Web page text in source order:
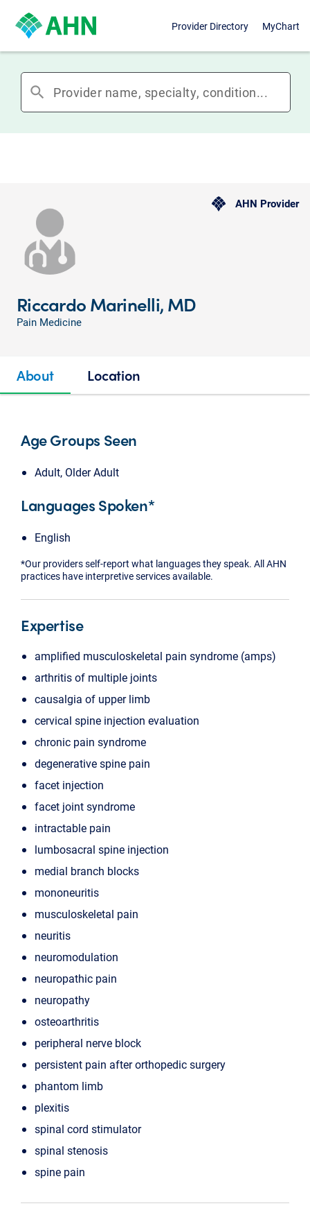
Provider Directory MyChart
search
AHN Provider
Riccardo Marinelli, MD
Pain Medicine
About Location
Age Groups Seen
Adult, Older Adult
Languages Spoken*
English
*Our providers self-report what languages they speak. All AHN
practices have interpretive services available.
Expertise
amplified musculoskeletal pain syndrome (amps)
arthritis of multiple joints
causalgia of upper limb
cervical spine injection evaluation
chronic pain syndrome
degenerative spine pain
facet injection
facet joint syndrome
intractable pain
lumbosacral spine injection
medial branch blocks
mononeuritis
musculoskeletal pain
neuritis
neuromodulation
neuropathic pain
neuropathy
osteoarthritis
peripheral nerve block
persistent pain after orthopedic surgery
phantom limb
plexitis
spinal cord stimulator
spinal stenosis
spine pain